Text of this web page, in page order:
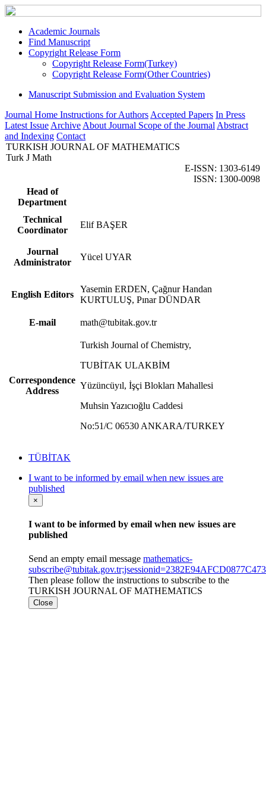
Academic Journals
Find Manuscript
Copyright Release Form
Copyright Release Form(Turkey)
Copyright Release Form(Other Countries)
Manuscript Submission and Evaluation System
Journal Home Instructions for Authors Accepted Papers In Press
Latest Issue Archive About Journal Scope of the Journal Abstract
and Indexing Contact
TURKISH JOURNAL OF MATHEMATICS
Turk J Math
E-ISSN: 1303-6149
ISSN: 1300-0098
Head of
Department
Technical
Coordinator
Elif BAŞER
Journal
Administrator
Yücel UYAR
English Editors
Yasemin ERDEN, Çağnur Handan
KURTULUŞ, Pınar DÜNDAR
E-mail math@tubitak.gov.tr
Correspondence
Address
Turkish Journal of Chemistry,
TUBİTAK ULAKBİM
Yüzüncüyıl, İşçi Blokları Mahallesi
Muhsin Yazıcıoğlu Caddesi
No:51/C 06530 ANKARA/TURKEY
TÜBİTAK
I want to be informed by email when new issues are
published
×
I want to be informed by email when new issues are
published
Send an empty email message mathematics-
Then please follow the instructions to subscribe to the
TURKISH JOURNAL OF MATHEMATICS
Close